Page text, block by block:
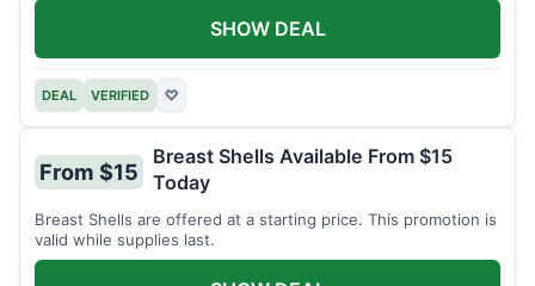
DEAL VERIFIED ♡
SHOW DEAL
From $15
Breast Shells Available From $15
Today
Breast Shells are offered at a starting price. This promotion is
valid while supplies last.